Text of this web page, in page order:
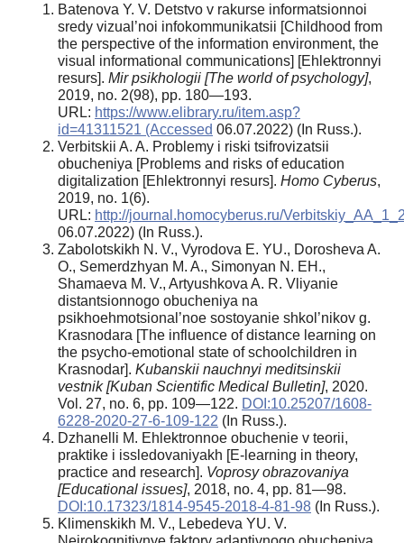
Batenova Y. V. Detstvo v rakurse informatsionnoi
sredy vizual’noi infokommunikatsii [Childhood from
the perspective of the information environment, the
visual informational communications] [Ehlektronnyi
resurs]. Mir psikhologii [The world of psychology],
2019, no. 2(98), pp. 180—193.
URL: https://www.elibrary.ru/item.asp?
id=41311521 (Accessed 06.07.2022) (In Russ.).
Verbitskii A. A. Problemy i riski tsifrovizatsii
obucheniya [Problems and risks of education
digitalization [Ehlektronnyi resurs]. Homo Cyberus,
2019, no. 1(6).
URL: http://journal.homocyberus.ru/
06.07.2022) (In Russ.).
Zabolotskikh N. V., Vyrodova E. YU., Dorosheva A.
O., Semerdzhyan M. A., Simonyan N. EH.,
Shamaeva M. V., Artyushkova A. R. Vliyanie
distantsionnogo obucheniya na
psikhoehmotsional’noe sostoyanie shkol’nikov g.
Krasnodara [The influence of distance learning on
the psycho-emotional state of schoolchildren in
Krasnodar]. Kubanskii nauchnyi meditsinskii
vestnik [Kuban Scientific Medical Bulletin], 2020.
Vol. 27, no. 6, pp. 109—122. DOI:10.25207/1608-
6228-2020-27-6-109-122 (In Russ.).
Dzhanelli M. Ehlektronnoe obuchenie v teorii,
praktike i issledovaniyakh [E-learning in theory,
practice and research]. Voprosy obrazovaniya
[Educational issues], 2018, no. 4, pp. 81—98.
DOI:10.17323/1814-9545-2018-4-81-98 (In Russ.).
Klimenskikh M. V., Lebedeva YU. V.